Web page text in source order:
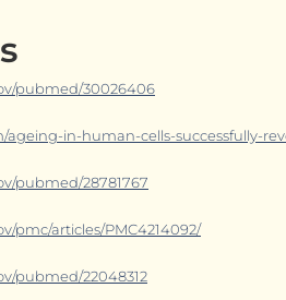
pubmed/30026406
in-human-cells-successfully-
pubmed/28781767
pmc/articles/PMC4214092/
pubmed/22048312